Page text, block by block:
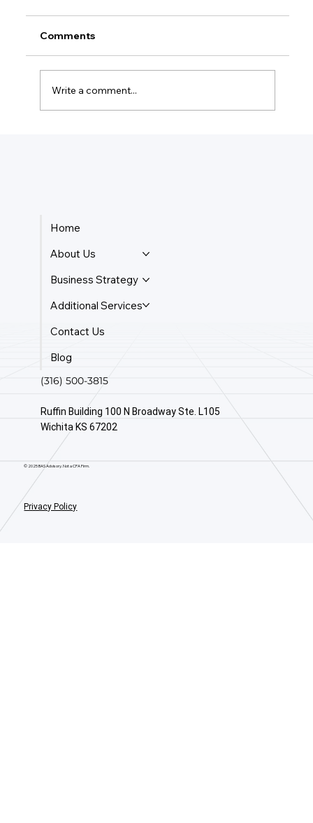
Comments
Write a comment...
Home
About Us
Business Strategy
Additional Services
Contact Us
Blog
(316) 500-3815
Ruffin Building 100 N Broadway Ste. L105
Wichita KS 67202
© 2025 BAS Advisory. Not a CPA Firm.
Privacy Policy